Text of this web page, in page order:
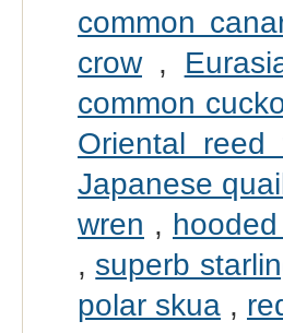
common
crow,
common
Oriental reed
Japanese
wren ,
, superb
polar skua,